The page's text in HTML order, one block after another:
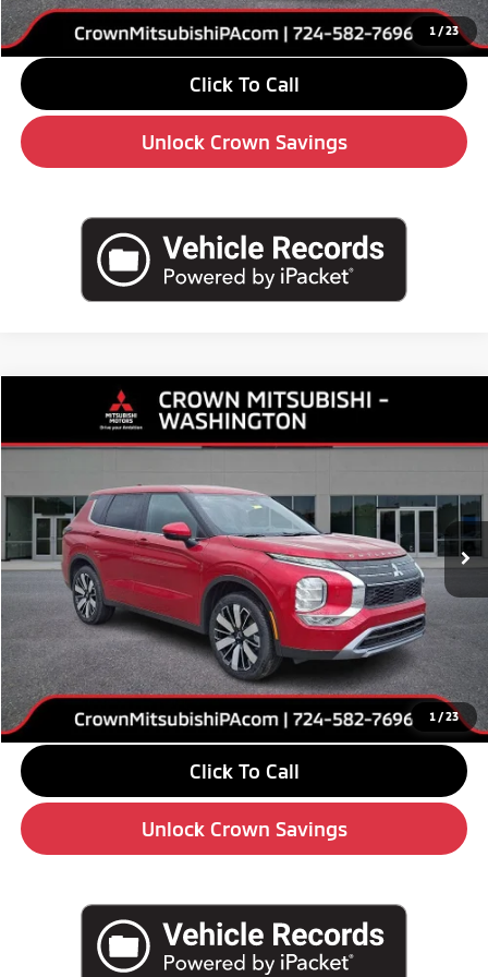
1 /23
Market Price
$36,735
Click To Call
Unlock Crown Savings
1 /23
Mitsubishi OutlanderSE
Special Offer
Price Drop
In Stock Ext. Int.
$34,130
CROWN PRICE SAVINGS
Less
MSRP:
$39,640
Savings
-$6,000
Doc Fee:
+$490
Market Price
$34,130
Click To Call
Unlock Crown Savings
Compare Vehicle